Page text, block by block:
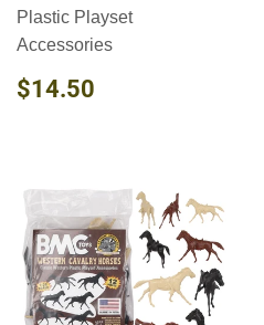
Plastic Playset
Accessories
REGULAR
PRICE
$14.50